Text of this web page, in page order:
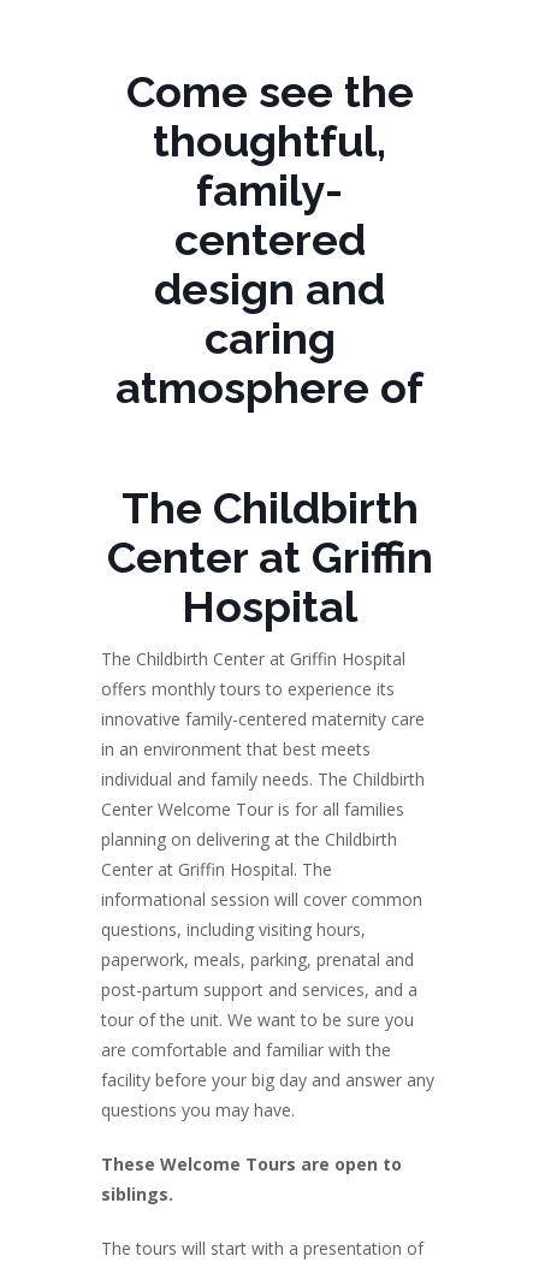
Come see the
thoughtful,
family-
centered
design and
caring
atmosphere of
The Childbirth
Center at Griffin
Hospital
The Childbirth Center at Griffin Hospital
offers monthly tours to experience its
innovative family-centered maternity care
in an environment that best meets
individual and family needs. The Childbirth
Center Welcome Tour is for all families
planning on delivering at the Childbirth
Center at Griffin Hospital. The
informational session will cover common
questions, including visiting hours,
paperwork, meals, parking, prenatal and
post-partum support and services, and a
tour of the unit. We want to be sure you
are comfortable and familiar with the
facility before your big day and answer any
questions you may have.
These Welcome Tours are open to
siblings.
The tours will start with a presentation of